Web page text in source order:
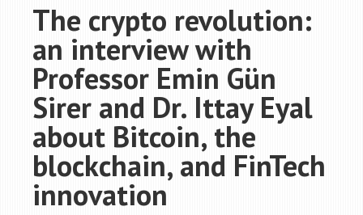
The crypto revolution:
an interview with
Professor Emin Gün
Sirer and Dr. Ittay Eyal
about Bitcoin, the
blockchain, and FinTech
innovation